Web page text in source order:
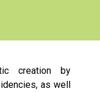
creation by
as well